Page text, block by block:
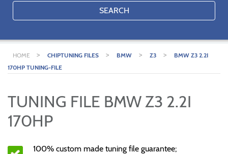
SEARCH
HOME > CHIPTUNING FILES > BMW > Z3 >
BMW Z3 2.2I
170HP TUNING-FILE
TUNING FILE BMW Z3 2.2I
170HP
100% custom made tuning file guarantee;